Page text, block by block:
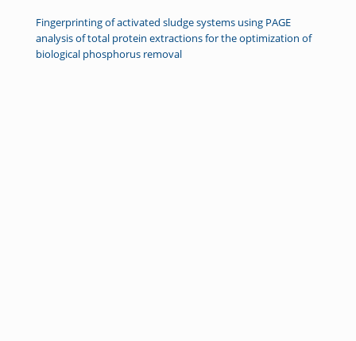
Fingerprinting of activated sludge systems using PAGE
analysis of total protein extractions for the optimization of
biological phosphorus removal